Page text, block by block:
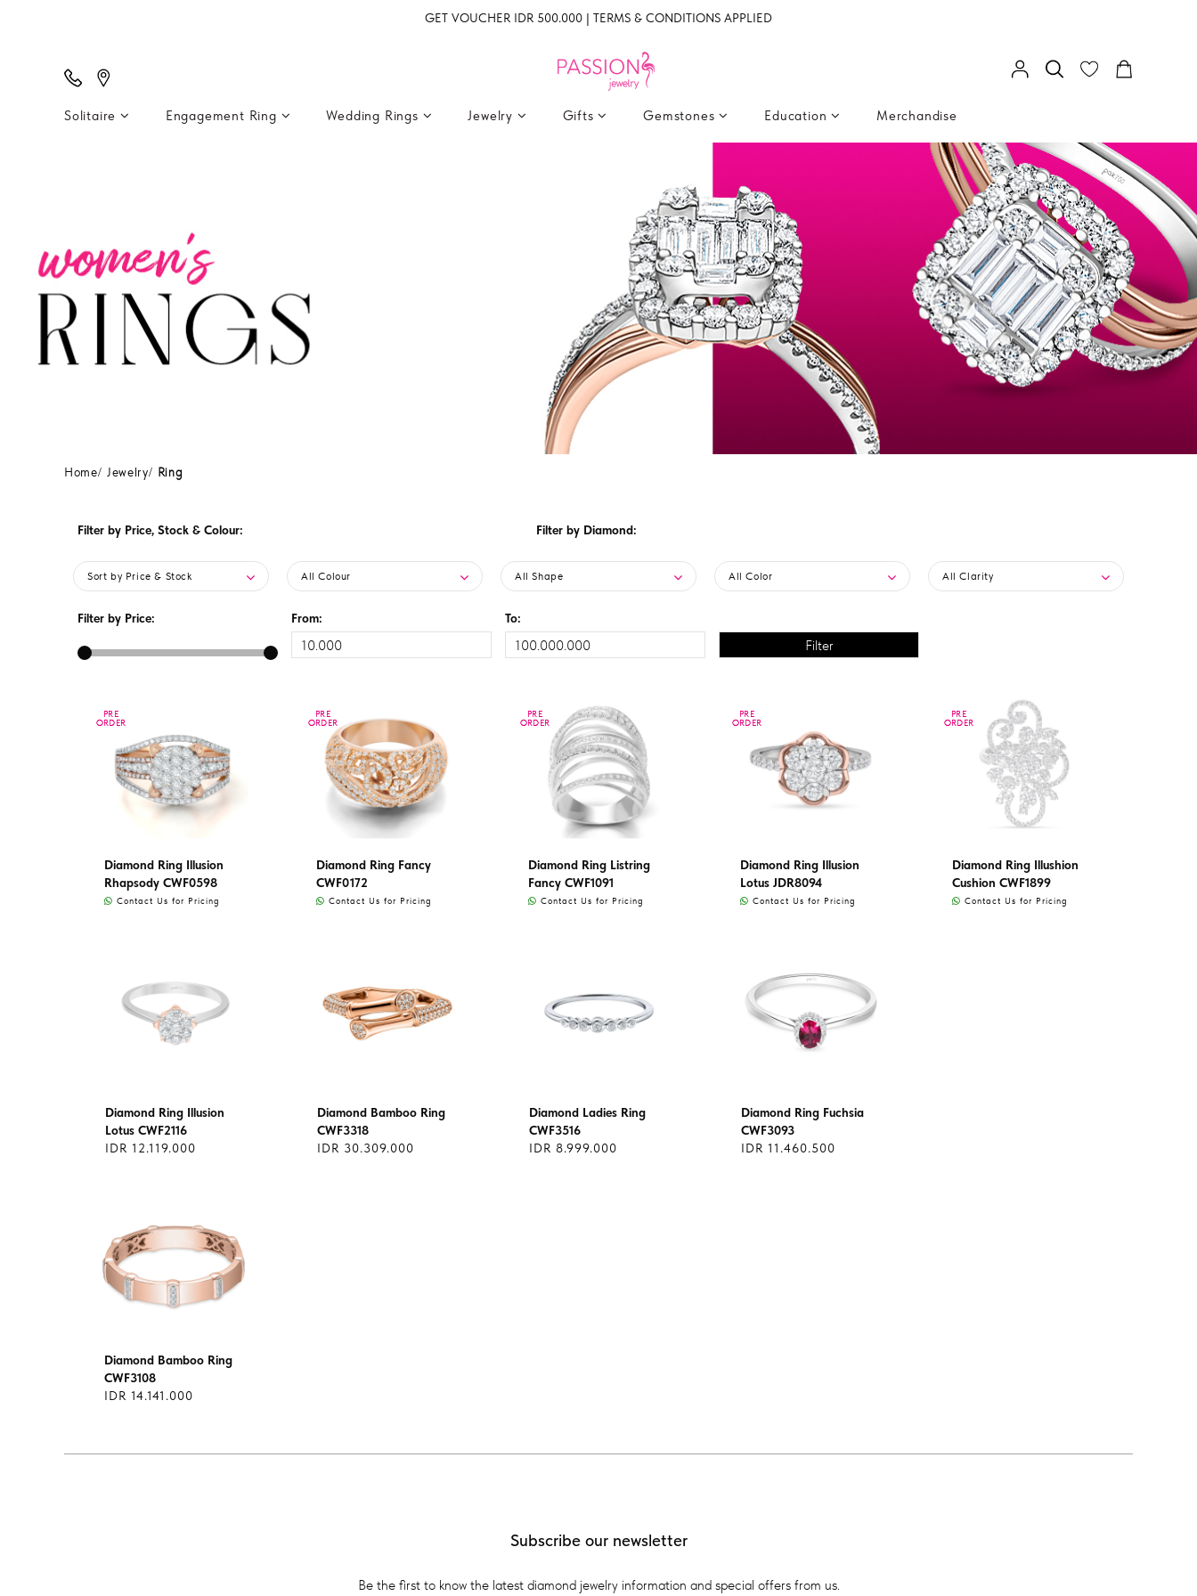
GET VOUCHER IDR 500.000 | TERMS & CONDITIONS APPLIED
Solitaire Engagement Ring Wedding Rings Jewelry Gifts Gemstones Education Merchandise
Home Jewelry Ring
Filter by Price, Stock & Colour:
Sort by Price & Stock All Colour
Filter by Diamond:
All Shape All Color All Clarity
Filter by Price: From: To:
PRE
ORDER
PRE
ORDER
Diamond Ring Illusion
Rhapsody CWF0598
Contact Us for Pricing
PRE
ORDER
PRE
ORDER
Diamond Ring Fancy
CWF0172
Contact Us for Pricing
PRE
ORDER
PRE
ORDER
Diamond Ring Listring
Fancy CWF1091
Contact Us for Pricing
PRE
ORDER
PRE
ORDER
Diamond Ring Illusion
Lotus JDR8094
Contact Us for Pricing
PRE
ORDER
PRE
ORDER
Diamond Ring Illushion
Cushion CWF1899
Contact Us for Pricing
Diamond Ring Illusion
Lotus CWF2116
IDR 12.119.000
Diamond Bamboo Ring
CWF3318
IDR 30.309.000
Diamond Ladies Ring
CWF3516
IDR 8.999.000
Diamond Ring Fuchsia
CWF3093
IDR 11.460.500
Diamond Bamboo Ring
CWF3108
IDR 14.141.000
Subscribe our newsletter
Be the first to know the latest diamond jewelry information and special offers from us.